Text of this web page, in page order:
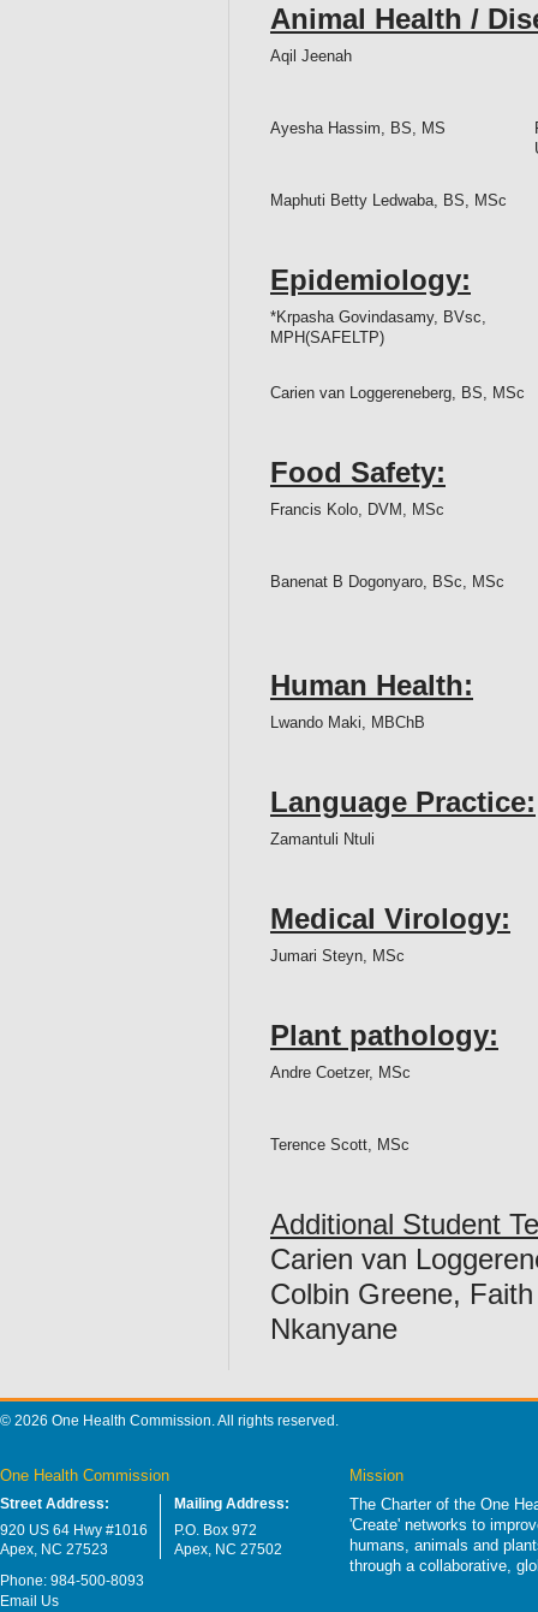
Animal Health /
Aqil Jeenah
Ayesha Hassim, BS, MS
Maphuti Betty Ledwaba, BS, MSc
Epidemiology:
*Krpasha Govindasamy, BVsc,
MPH(SAFELTP)
Carien van Loggereneberg, BS, MSc
Food Safety:
Francis Kolo, DVM, MSc
Banenat B Dogonyaro, BSc, MSc
Human Health:
Lwando Maki, MBChB
Language Practice:
Zamantuli Ntuli
Medical Virology:
Jumari Steyn, MSc
Plant pathology:
Andre Coetzer, MSc
Terence Scott, MSc
Additional Student
Carien van
Colbin Greene,
Nkanyane
© 2026 One Health Commission. All rights reserved.
One Health Commission
Street Address:
920 US 64 Hwy #1016
Apex, NC 27523
Mailing Address:
P.O. Box 972
Apex, NC 27502
Phone: 984-500-8093
Email Us
Mission
The Charter of the One
'Create' networks to
humans, animals and
through a collaborative,